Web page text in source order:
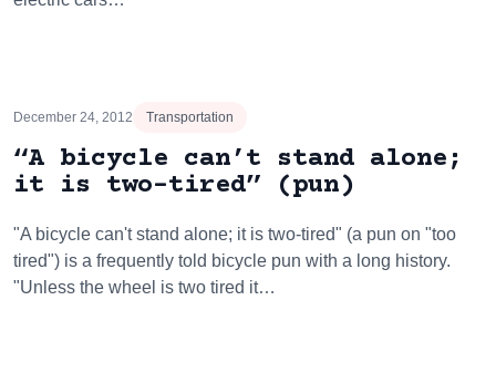
December 24, 2012 Transportation
“A bicycle can’t stand alone;
it is two-tired” (pun)
"A bicycle can't stand alone; it is two-tired" (a pun on "too
tired") is a frequently told bicycle pun with a long history.
"Unless the wheel is two tired it…